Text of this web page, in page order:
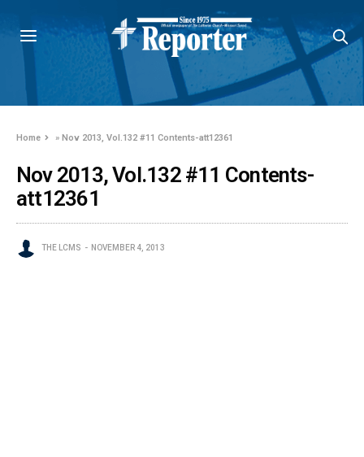
Home »Nov 2013, Vol.132 #11 Contents-att12361
Nov 2013, Vol.132 #11 Contents-
att12361
THE LCMS NOVEMBER 4, 2013